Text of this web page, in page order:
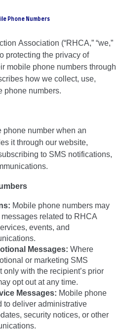
Phone Numbers
Association (“RHCA,” “we,”
protecting the privacy of
mobile phone numbers through
how we collect, use,
phone numbers.
phone number when an
it through our website,
to SMS notifications,
Mobile phone numbers may
related to RHCA
events, and
Messages: Where
or marketing SMS
with the recipient’s prior
opt out at any time.
Messages: Mobile phone
to deliver administrative
security notices, or other